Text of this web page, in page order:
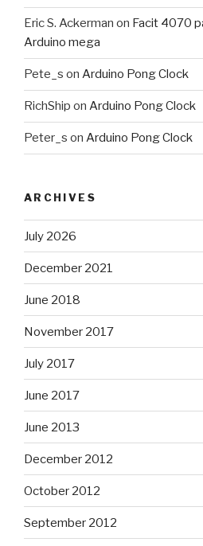
Eric S. Ackerman on Facit 4070
Arduino mega
Pete_s on Arduino Pong Clock
RichShip on Arduino Pong Clock
Peter_s on Arduino Pong Clock
ARCHIVES
July 2026
December 2021
June 2018
November 2017
July 2017
June 2017
June 2013
December 2012
October 2012
September 2012